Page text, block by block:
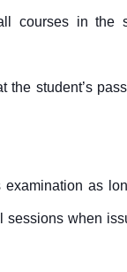
courses in
student’s
as
sessions when